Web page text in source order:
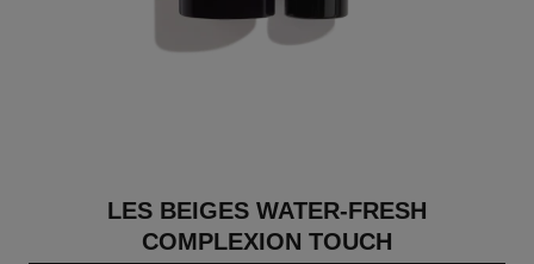
LES BEIGES WATER-FRESH
COMPLEXION TOUCH